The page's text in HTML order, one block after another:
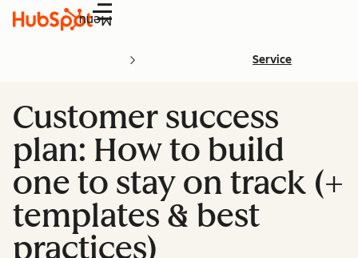
Menu
Service
Customer success
plan: How to build
one to stay on track (+
templates & best
practices)